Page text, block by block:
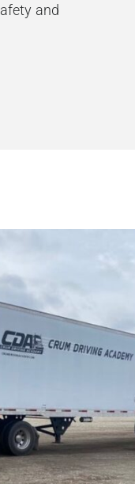
and